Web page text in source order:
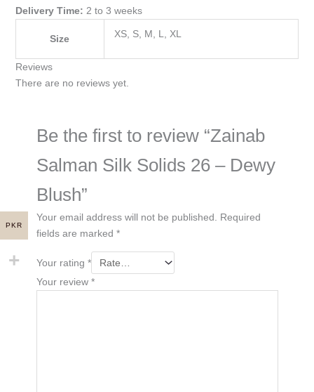
Delivery Time: 2 to 3 weeks
Size XS, S, M, L, XL
Reviews
There are no reviews yet.
Be the first to review “Zainab
Salman Silk Solids 26 – Dewy
Blush”
Your email address will not be published.
Required
fields are marked *
Your rating *
Your review *
PKR